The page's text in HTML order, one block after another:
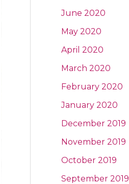
June 2020
May 2020
April 2020
March 2020
February 2020
January 2020
December 2019
November 2019
October 2019
September 2019